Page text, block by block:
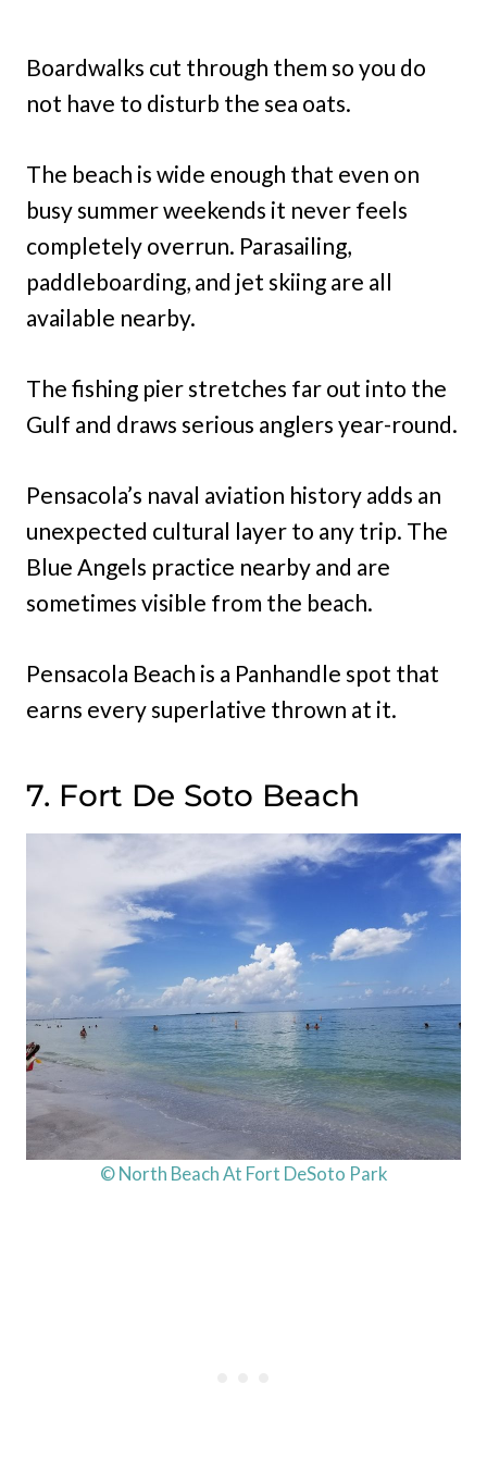
Boardwalks cut through them so you do
not have to disturb the sea oats.
The beach is wide enough that even on
busy summer weekends it never feels
completely overrun. Parasailing,
paddleboarding, and jet skiing are all
available nearby.
The fishing pier stretches far out into the
Gulf and draws serious anglers year-round.
Pensacola’s naval aviation history adds an
unexpected cultural layer to any trip. The
Blue Angels practice nearby and are
sometimes visible from the beach.
Pensacola Beach is a Panhandle spot that
earns every superlative thrown at it.
7. Fort De Soto Beach
© North Beach At Fort DeSoto Park